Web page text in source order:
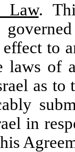
Law.
to
laws of
as to
in